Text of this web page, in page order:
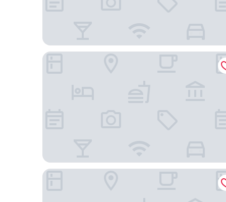
Pousada Tropical - Adults Only
Ibis Belem Aeroporto